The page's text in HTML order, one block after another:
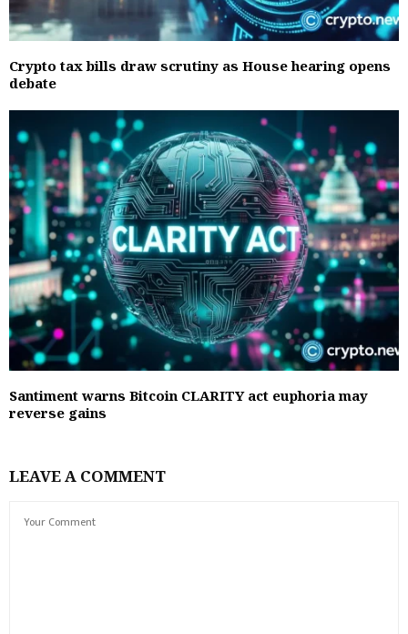
Crypto tax bills draw scrutiny as House hearing opens
debate
Santiment warns Bitcoin CLARITY act euphoria may
reverse gains
LEAVE A COMMENT